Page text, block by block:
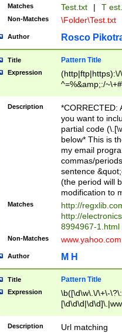
Matches Test.txt | T
Non-Matches \Folder\Test.txt
Author Rosco
Title Pattern Title
Expression
^=%&amp;:/
Description
*CORRECTED:
you want to
partial code
below* This is
my email
commas/
sentence
(the period will
modification to
Matches
http://
http://
8994967-1.html
Non-Matches www.yahoo.com
Author M H
Title Pattern Title
Expression
\b([\d\w\.\/\+\-
Description Url matching